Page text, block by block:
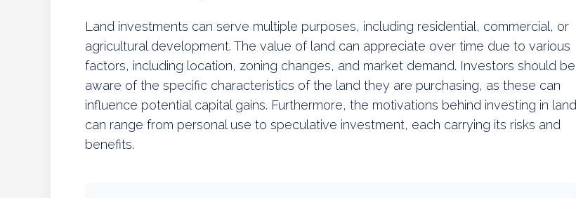
Land investments can serve multiple purposes, including residential, commercial, or
agricultural development. The value of land can appreciate over time due to various
factors, including location, zoning changes, and market demand. Investors should be
aware of the specific characteristics of the land they are purchasing, as these can
influence potential capital gains. Furthermore, the motivations behind investing in land
can range from personal use to speculative investment, each carrying its risks and
benefits.